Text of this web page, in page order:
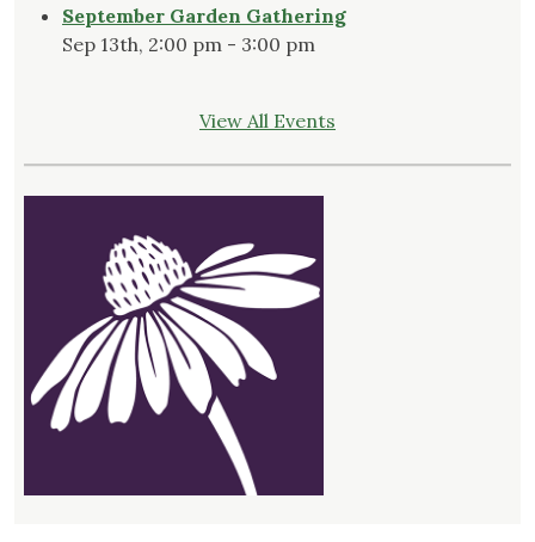
September Garden Gathering
Sep 13th, 2:00 pm - 3:00 pm
View All Events